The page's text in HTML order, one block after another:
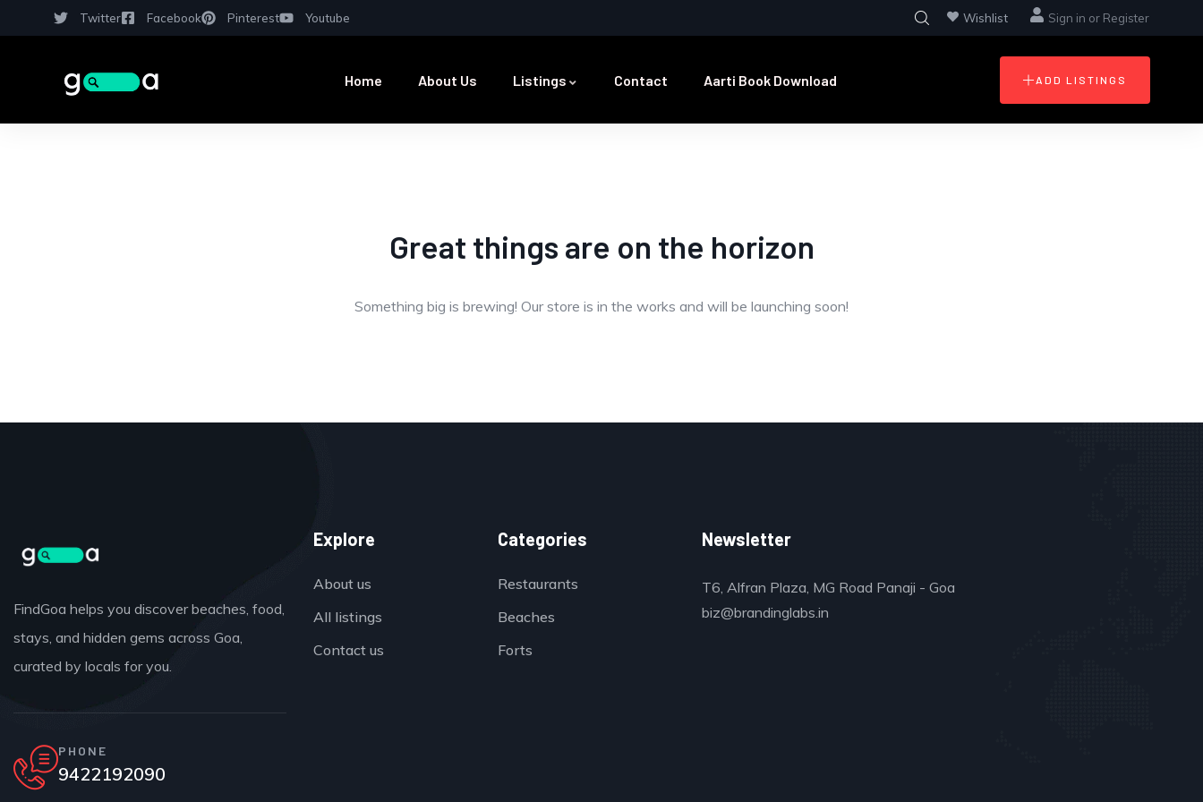
Twitter Facebook Pinterest Youtube Wishlist Sign in or Register
Home About Us Listings Contact Aarti Book Download ADD LISTINGS
Great things are on the horizon
Something big is brewing! Our store is in the works and will be launching soon!
FindGoa helps you discover beaches, food,
stays, and hidden gems across Goa,
curated by locals for you.
PHONE
9422192090
Explore
About us
All listings
Contact us
Categories
Restaurants
Beaches
Forts
Newsletter
T6, Alfran Plaza, MG Road Panaji - Goa
biz@brandinglabs.in